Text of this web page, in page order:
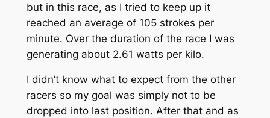
but in this race, as I tried to keep up it
reached an average of 105 strokes per
minute. Over the duration of the race I was
generating about 2.61 watts per kilo.
I didn’t know what to expect from the other
racers so my goal was simply not to be
dropped into lastposition. After that and as